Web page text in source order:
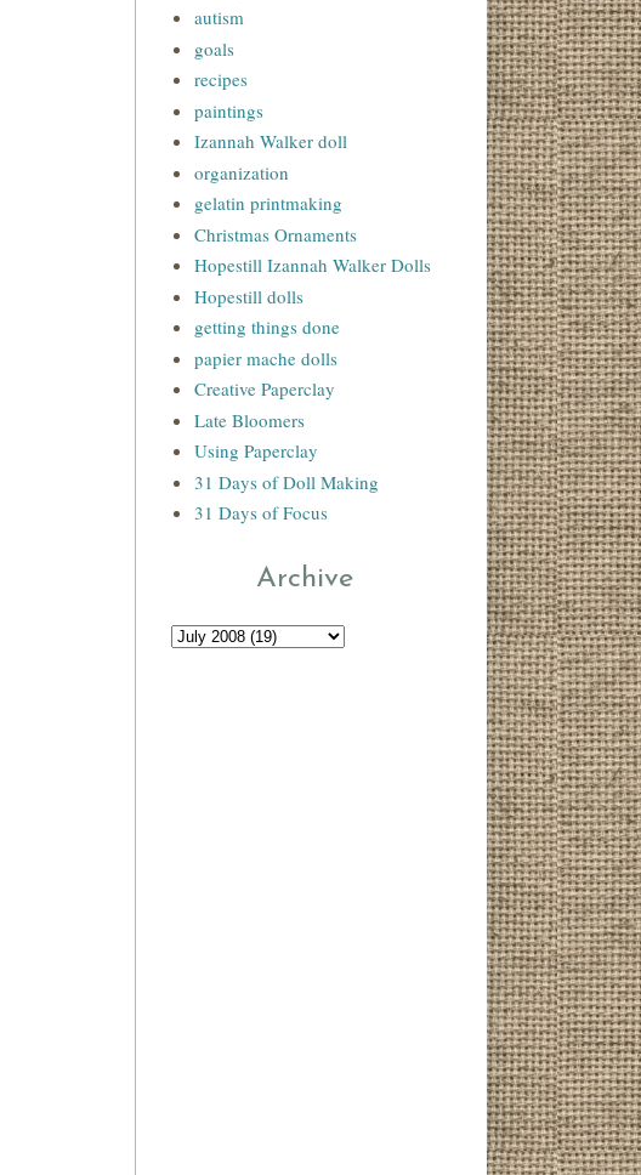
autism
goals
recipes
paintings
Izannah Walker doll
organization
gelatin printmaking
Christmas Ornaments
Hopestill Izannah Walker Dolls
Hopestill dolls
getting things done
papier mache dolls
Creative Paperclay
Late Bloomers
Using Paperclay
31 Days of Doll Making
31 Days of Focus
Archive